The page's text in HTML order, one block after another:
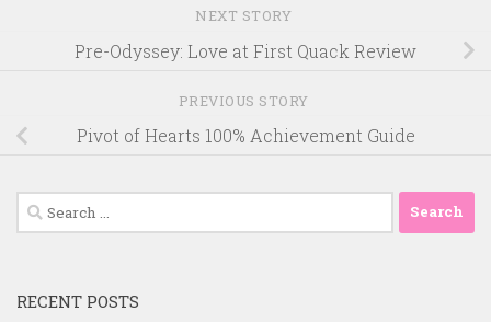
NEXT STORY
Pre-Odyssey: Love at First Quack Review
PREVIOUS STORY
Pivot of Hearts 100% Achievement Guide
Search
for:
RECENT POSTS